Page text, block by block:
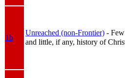
1b
Unreached (non-Frontier) -
and little, if any, history of